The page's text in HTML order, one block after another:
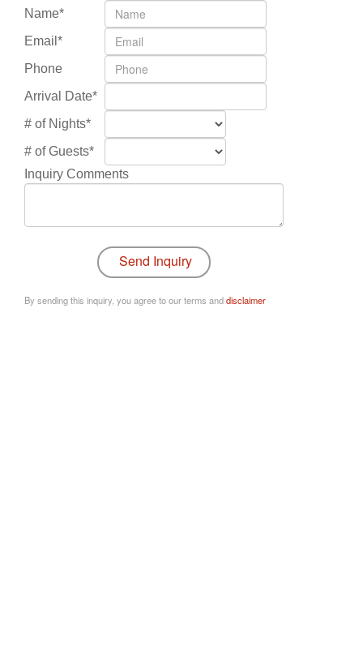
Name*
Email*
Phone
Arrival Date*
# of Nights*
# of Guests*
Inquiry Comments
By sending this inquiry, you agree to our terms anddisclaimer